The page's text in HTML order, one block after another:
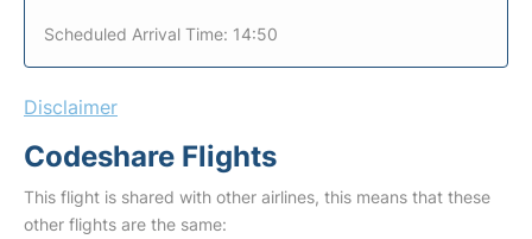
Scheduled Arrival Time: 14:50
Disclaimer
Codeshare Flights
This flight is shared with other airlines, this means that these
other flights are the same: